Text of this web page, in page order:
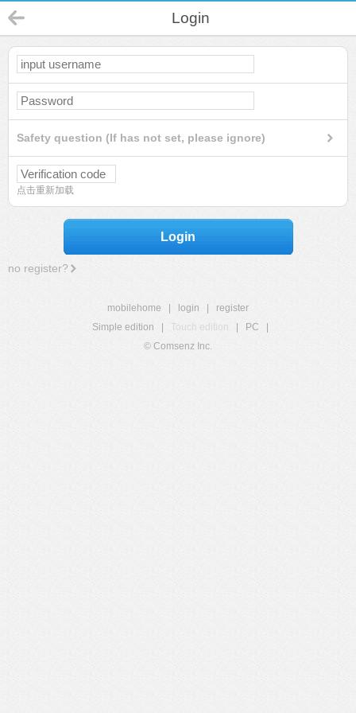
Login
Safety question (If has not set, please ignore)
点击重新加载
Login
no register?
mobilehome login
register
Simple edition
Touch edition PC
© Comsenz Inc.